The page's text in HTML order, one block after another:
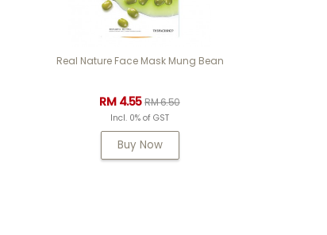
Real Nature Face Mask Mung Bean
RM 4.55RM 6.50
Incl. 0% of GST
Buy Now